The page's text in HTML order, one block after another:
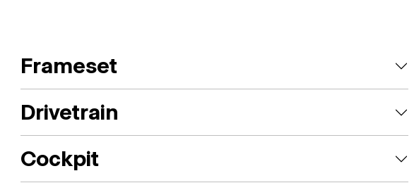
Frameset
Drivetrain
Cockpit